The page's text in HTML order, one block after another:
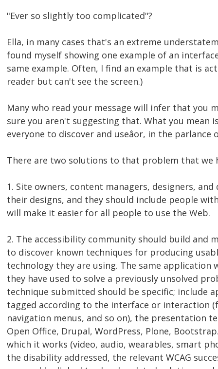
"Ever so slightly too complicated"?
Ella, in many cases that's an extreme
found myself showing one example of an
same example. Often, I find an example that is
reader but can't see the screen.)
Many who read your message will infer that you
sure you aren't suggesting that. What you mean
everyone to discover and useâor, in the
There are two solutions to that problem that we
1. Site owners, content managers, designers,
their designs, and they should include people
will make it easier for all people to use the Web.
2. The accessibility community should build and
to discover known techniques for producing
technology they are using. The same
they have used to solve a previously unsolved
technique submitted should be specific; include
tagged according to the interface or interaction
navigation menus, and so on), the presentation
Open Office, Drupal, WordPress, Plone,
which it works (video, audio, wearables, smart
the disability addressed, the relevant WCAG